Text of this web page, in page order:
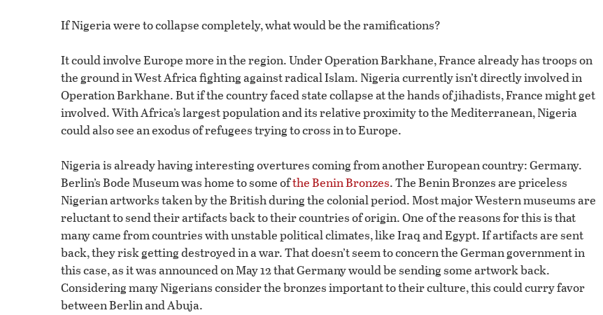
If Nigeria were to collapse completely, what would be the ramifications?
It could involve Europe more in the region. Under Operation Barkhane, France already has troops on
the ground in West Africa fighting against radical Islam. Nigeria currently isn’t directly involved in
Operation Barkhane. But if the country faced state collapse at the hands of jihadists, France might get
involved. With Africa’s largest population and its relative proximity to the Mediterranean, Nigeria
could also see an exodus of refugees trying to cross in to Europe.
Nigeria is already having interesting overtures coming from another European country: Germany.
Berlin’s Bode Museum was home to some ofthe Benin Bronzes. The Benin Bronzes are priceless
Nigerian artworks taken by the British during the colonial period. Most major Western museums are
reluctant to send their artifacts back to their countries of origin. One of the reasons for this is that
many came from countries with unstable political climates, like Iraq and Egypt. If artifacts are sent
back, they risk getting destroyed in a war. That doesn’t seem to concern the German government in
this case, as it was announced on May 12 that Germany would be sending some artwork back.
Considering many Nigerians consider the bronzes important to their culture, this could curry favor
between Berlin and Abuja.